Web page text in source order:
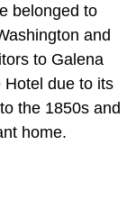
belonged to
and
to Galena
Hotel due to its
the 1850s and
home.